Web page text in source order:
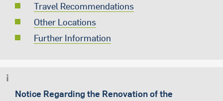
Travel Recommendations
Other Locations
Further Information
Notice Regarding the Renovation of the